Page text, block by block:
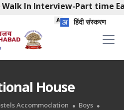
In Interview-Part time
हिंदी संस्करण
House
Accommodation
Boys